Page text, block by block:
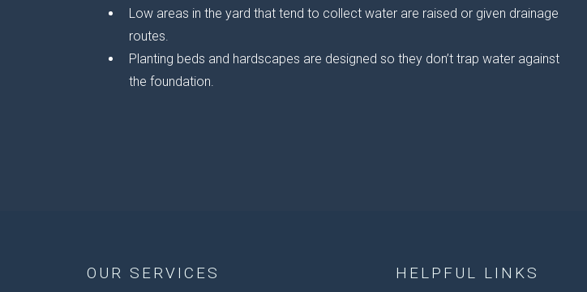
Low areas in the yard that tend to collect water are raised or given drainage
routes.
Planting beds and hardscapes are designed so they don’t trap water against
the foundation.
OUR SERVICES HELPFUL LINKS